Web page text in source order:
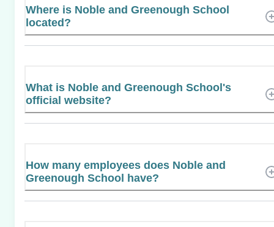
Where is Noble and Greenough School
located?
What is Noble and Greenough School's
official website?
How many employees does Noble and
Greenough School have?